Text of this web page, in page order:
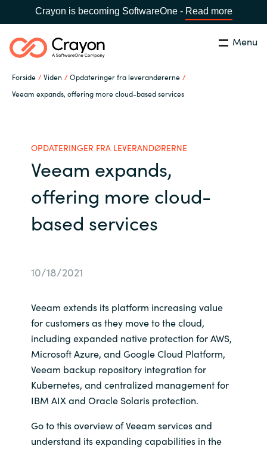
Crayon is becoming SoftwareOne - Read more
Menu
Forside Viden
Opdateringer fra leverandørerne
Veeam expands, offering more cloud-based services
Global site
Africa
Australia
Czechia
Denmark
Estonia
Finland
France
Søg Luk
Om os
Softwarepartnere
Channel Partner
Kontakt os
OPDATERINGER FRA LEVERANDØRERNE
Veeam expands,
offering more cloud-
based services
10/18/2021
Veeam extends its platform increasing value
for customers as they move to the cloud,
including expanded native protection for AWS,
Microsoft Azure, and Google Cloud Platform,
Veeam backup repository integration for
Kubernetes, and centralized management for
IBM AIX and Oracle Solaris protection.
Go to this overview of Veeam services and
understand its expanding capabilities in the